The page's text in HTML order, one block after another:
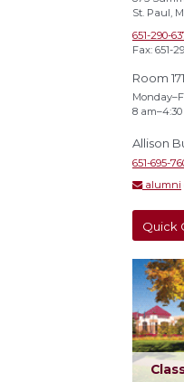
St. Paul,
651-290-
Fax: 651-
Room 171
8
Allison
651-695-
alumni
Quick